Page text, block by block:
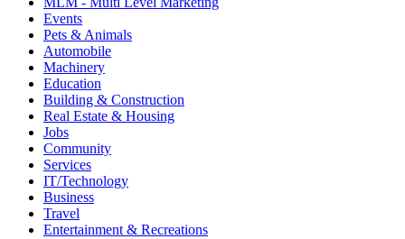
Events
Pets & Animals
Automobile
Machinery
Education
Building & Construction
Real Estate & Housing
Jobs
Community
Services
IT/Technology
Business
Travel
Entertainment & Recreations